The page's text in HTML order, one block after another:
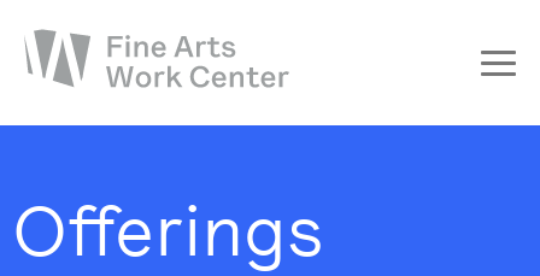
Workshops & Residencies
Offerings